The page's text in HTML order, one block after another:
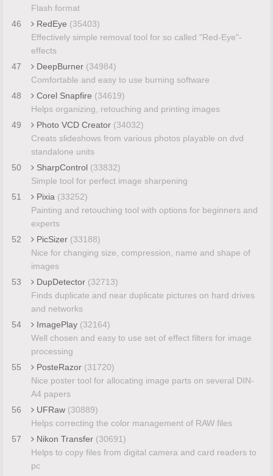
Flash format
46
RedEye (35403)
Effectively simple removal tool for so called "Red-Eye"-
effects
47
DeepBurner (34984)
Comfortable and easy to use burning software
48
Corel Snapfire (34619)
Helps organizing, retouching and printing images
49
Photo VCD Creator (34032)
Creats slideshows from various photos playable on dvd
standalone units
50
SharpControl (33832)
Simple tool for perfect image sharpening
51
Pixia (33252)
Painting and retouching tool with options for beginners and
experts
52
PicSizer (33188)
Nice for changing size, compression, name and shape of
images
53
DupDetector (32713)
Finds duplicate and near duplicate pictures on hard drives
and networks
54
ImagePlay (32164)
Well chosen and easy to use set of effect filters for image
processing
55
PosteRazor (31720)
Nice poster tool for allocating image parts on several DIN-
A4 papers
56
UFRaw (30889)
Helps correcting the color management of RAW files
57
Nikon Transfer (30691)
Helps to copy files from digital camera and card readers to
pc